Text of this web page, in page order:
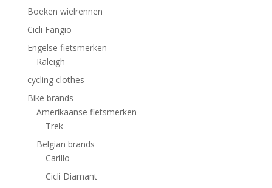
Boeken wielrennen
Cicli Fangio
Engelse fietsmerken
Raleigh
cycling clothes
Bike brands
Amerikaanse fietsmerken
Trek
Belgian brands
Carillo
Cicli Diamant